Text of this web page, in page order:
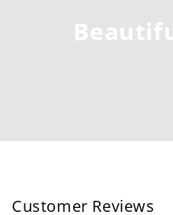
Customer Reviews